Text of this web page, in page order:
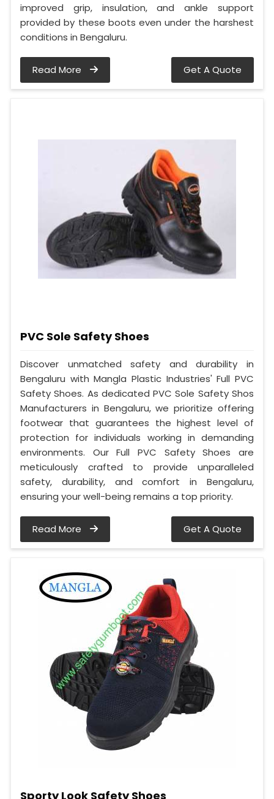
improved grip, insulation, and ankle support
provided by these boots even under the harshest
conditions in Bengaluru.
Read More Get A Quote
PVC Sole Safety Shoes
Discover unmatched safety and durability in
Bengaluru with Mangla Plastic Industries' Full PVC
Safety Shoes. As dedicated PVC Sole Safety Shos
Manufacturers in Bengaluru, we prioritize offering
footwear that guarantees the highest level of
protection for individuals working in demanding
environments. Our Full PVC Safety Shoes are
meticulously crafted to provide unparalleled
safety, durability, and comfort in Bengaluru,
ensuring your well-being remains a top priority.
Read More Get A Quote
Sporty Look Safety Shoes